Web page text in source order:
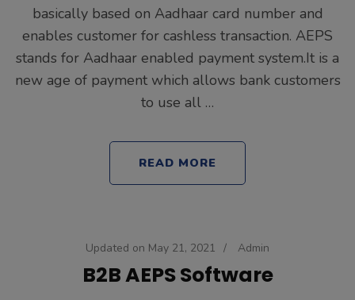
basically based on Aadhaar card number and
enables customer for cashless transaction. AEPS
stands for Aadhaar enabled payment system.It is a
new age of payment which allows bank customers
to use all …
READ MORE
Updated on May 21, 2021 / Admin
B2B AEPS Software